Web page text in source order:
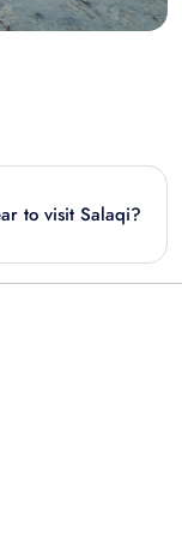
to visit Salaqi?